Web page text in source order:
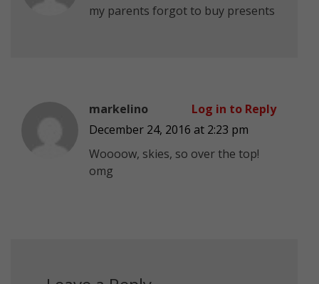
my parents forgot to buy presents
markelino
December 24, 2016 at 2:23 pm
Woooow, skies, so over the top!
omg
Log in to Reply